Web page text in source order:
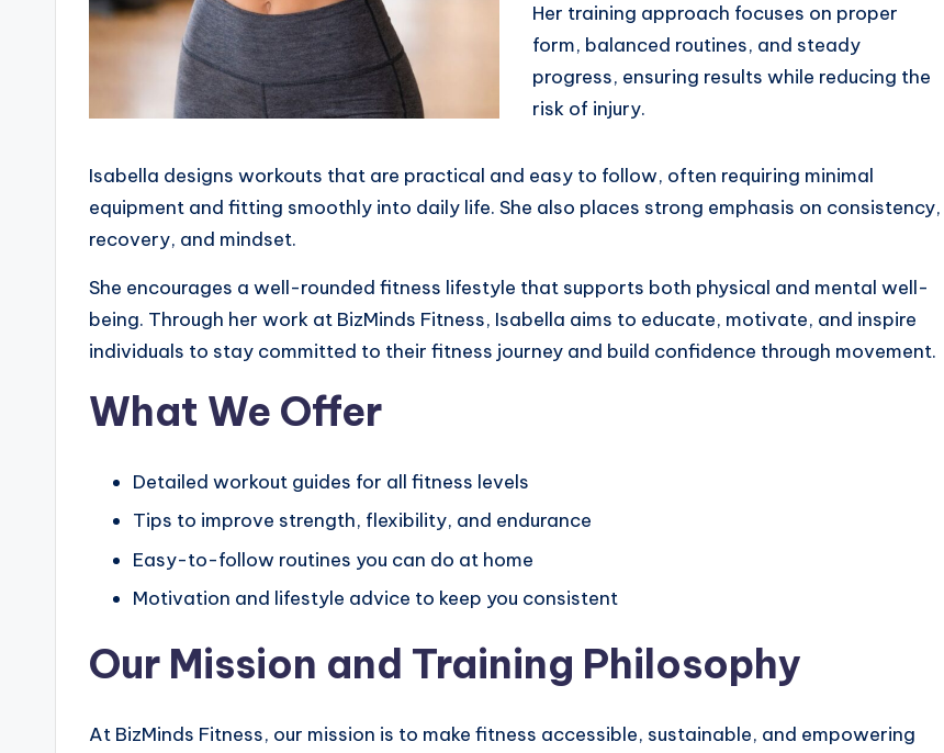
Her training approach focuses on proper
form, balanced routines, and steady
progress, ensuring results while reducing the
risk of injury.
Isabella designs workouts that are practical and easy to follow, often requiring minimal
equipment and fitting smoothly into daily life. She also places strong emphasis on consistency,
recovery, and mindset.
She encourages a well-rounded fitness lifestyle that supports both physical and mental well-
being. Through her work at BizMinds Fitness, Isabella aims to educate, motivate, and inspire
individuals to stay committed to their fitness journey and build confidence through movement.
What We Offer
Detailed workout guides for all fitness levels
Tips to improve strength, flexibility, and endurance
Easy-to-follow routines you can do at home
Motivation and lifestyle advice to keep you consistent
Our Mission and Training Philosophy
At BizMinds Fitness, our mission is to make fitness accessible, sustainable, and empowering